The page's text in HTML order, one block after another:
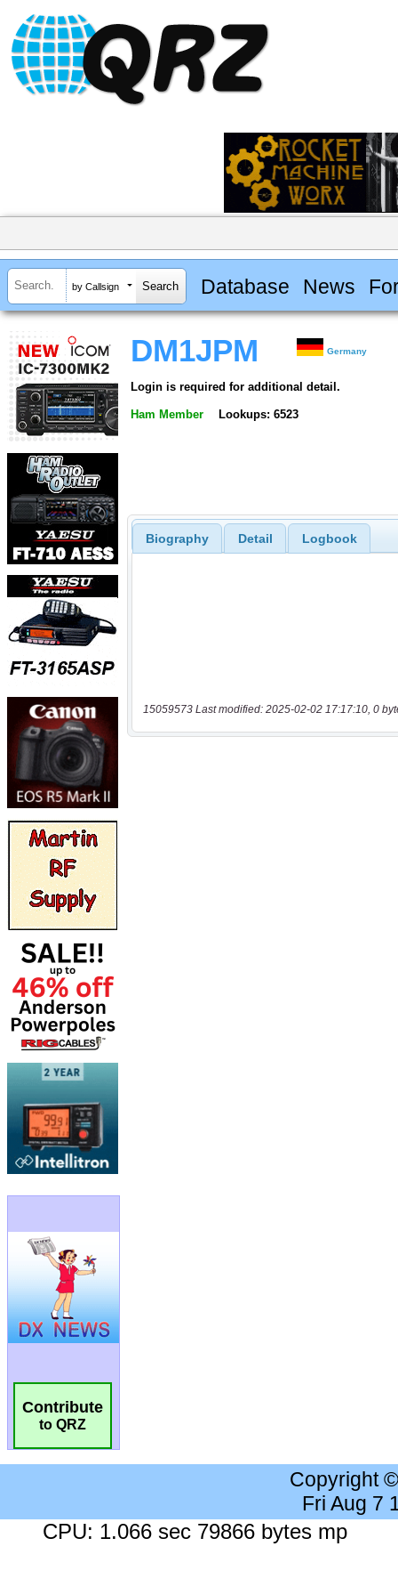
by Callsign Database News
Contribute
to QRZ
DM1JPM Germany
Login is required for additional detail.
Ham Member Lookups: 6523
Biography Detail Logbook
15059573 Last modified: 2025-02-02 17:17:10, 0
Copyright
Fri Aug 7
CPU: 1.066 sec 79866 bytes mp